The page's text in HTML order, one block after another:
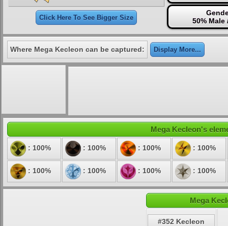
Click Here To See Bigger Size
50% Male
Where Mega Kecleon can be captured: Display More...
Mega Kecleon's
: 100% : 100% : 100% : 100%
: 100% : 100% : 100% : 100%
Mega
#352 Kecleon